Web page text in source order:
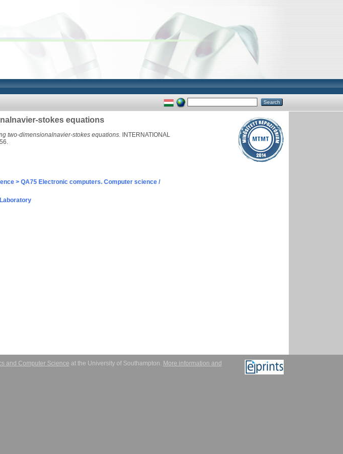
stokes equations
two-dimensionalnavier-stokes equations. INTERNATIONAL
> QA75 Electronic computers. Computer science /
and Computer Science at the University of Southampton. More information and